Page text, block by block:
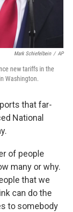
Mark Schiefelbein / AP
new tariffs in the
Washington.
that far-
National
of people
many or why.
that we
can do the
to somebody